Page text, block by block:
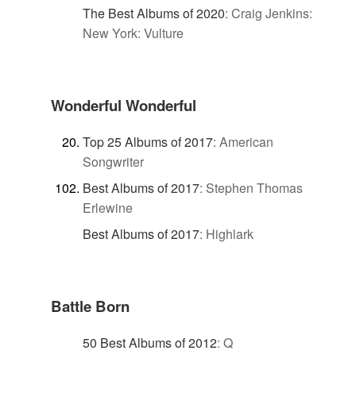
The Best Albums of 2020: Craig Jenkins:
New York: Vulture
Wonderful Wonderful
Top 25 Albums of 2017: American
Songwriter
Best Albums of 2017: Stephen Thomas
Erlewine
Best Albums of 2017: Highlark
Battle Born
50 Best Albums of 2012: Q